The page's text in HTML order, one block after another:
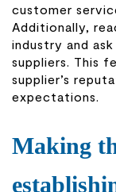
customer
Additionally,
industry and
suppliers. This
supplier’s
expectations.
Making